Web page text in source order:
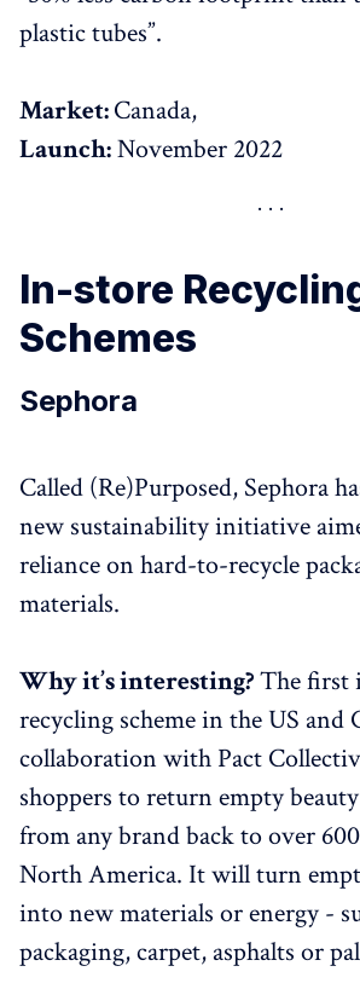
plastic tubes”.
Market:Canada,
Launch:November 2022
In-store
Schemes
Sephora
Called (Re)Purposed, Sephora
new sustainability initiative
reliance on hard-to-recycle
materials.
Why it’s interesting?The first
recycling scheme in the US and
collaboration with Pact
shoppers to return empty
from any brand back to over
North America. It will turn
into new materials or energy -
packaging, carpet, asphalts or